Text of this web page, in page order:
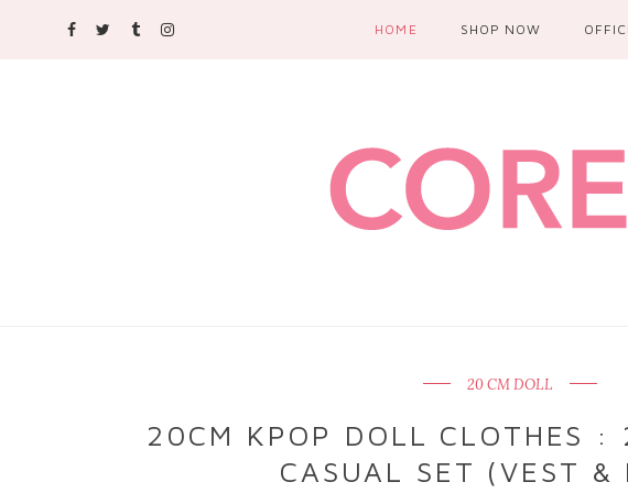
HOME SHOP NOW
20 CM DOLL
20CM KPOP DOLL CLOTHES :
CASUAL SET (VEST &